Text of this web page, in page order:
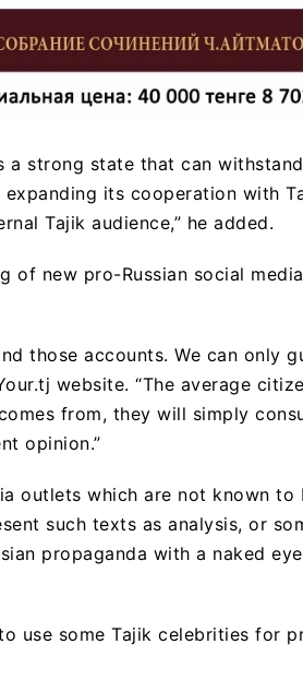
a strong state that can
its cooperation with
Tajik audience,” he added.
of new pro-Russian social
those accounts. We can only
website. “The average
from, they will simply
opinion.”
outlets which are not known to
such texts as analysis, or
propaganda with a naked
use some Tajik celebrities for